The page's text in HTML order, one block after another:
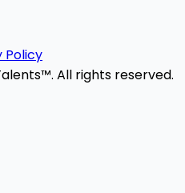
Policy
All rights reserved.